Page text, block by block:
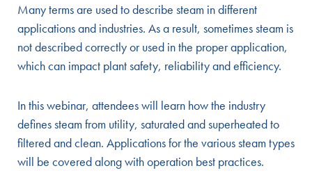
Many terms are used to describe steam in different
applications and industries. As a result, sometimes steam is
not described correctly or used in the proper application,
which can impact plant safety, reliability and efficiency.
In this webinar, attendees will learn how the industry
defines steam from utility, saturated and superheated to
filtered and clean. Applications for the various steam types
will be covered along with operation best practices.